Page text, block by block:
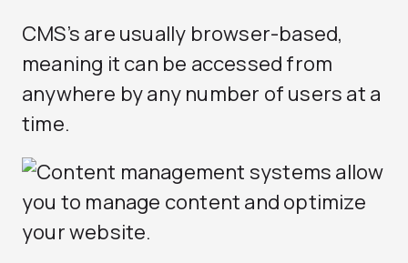
CMS’s are usually browser-based,
meaning it can be accessed from
anywhere by any number of users at a
time.